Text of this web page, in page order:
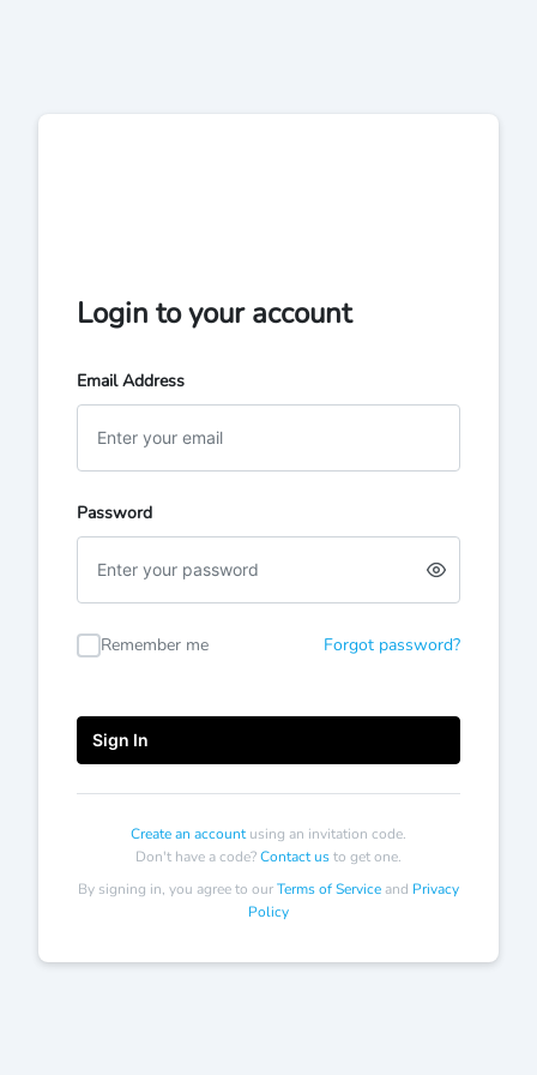
Login to your account
Email Address
Password
password
Remember me Forgot password?
Sign In
Create an accountusing an invitation code.
Don't have a code?Contact usto get one.
By signing in, you agree to ourTerms of Serviceand Privacy
Policy